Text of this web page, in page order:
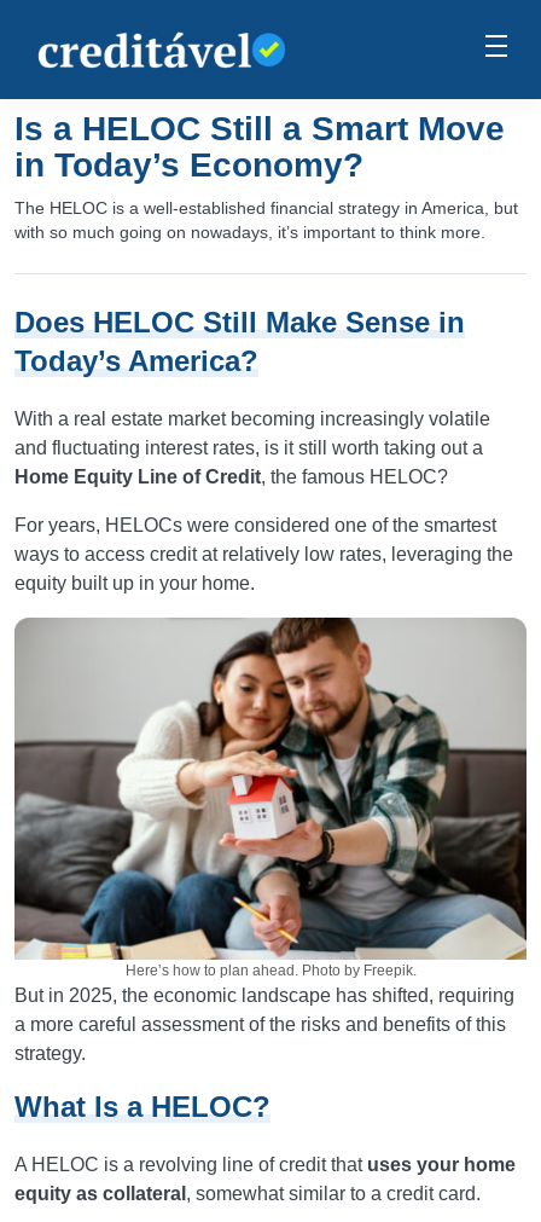
Is a HELOC Still a Smart Move
in Today’s Economy?
The HELOC is a well-established financial strategy in America, but
with so much going on nowadays, it’s important to think more.
Does HELOC Still Make Sense in
Today’s America?
With a real estate market becoming increasingly volatile
and fluctuating interest rates, is it still worth taking out a
Home Equity Line of Credit, the famous HELOC?
For years, HELOCs were considered one of the smartest
ways to access credit at relatively low rates, leveraging the
equity built up in your home.
Here’s how to plan ahead. Photo by Freepik.
But in 2025, the economic landscape has shifted, requiring
a more careful assessment of the risks and benefits of this
strategy.
What Is a HELOC?
A HELOC is a revolving line of credit that uses your home
equity as collateral , somewhat similar to a credit card.